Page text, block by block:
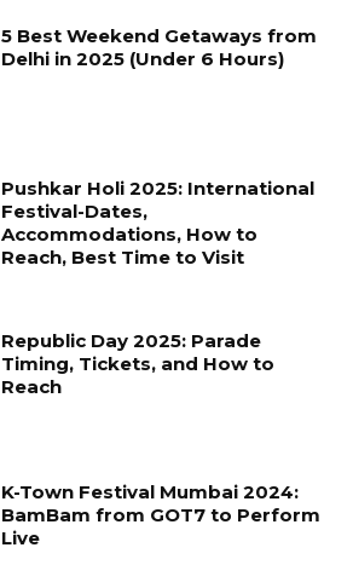
5 Best Weekend Getaways from
Delhi in 2025 (Under 6 Hours)
Pushkar Holi 2025: International
Festival-Dates,
Accommodations, How to
Reach, Best Time to Visit
Republic Day 2025: Parade
Timing, Tickets, and How to
Reach
K-Town Festival Mumbai 2024:
BamBam from GOT7 to Perform
Live